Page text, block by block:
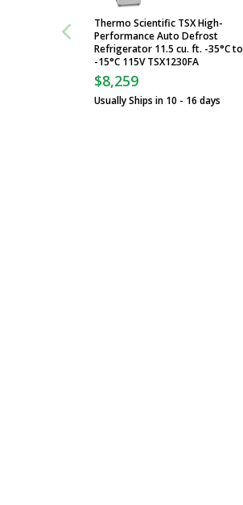
Thermo Scientific TSX High-
Performance Auto Defrost
Refrigerator 11.5 cu. ft. -35°C to
-15°C 115V TSX1230FA
$8,259
Usually Ships in 10 - 16 days